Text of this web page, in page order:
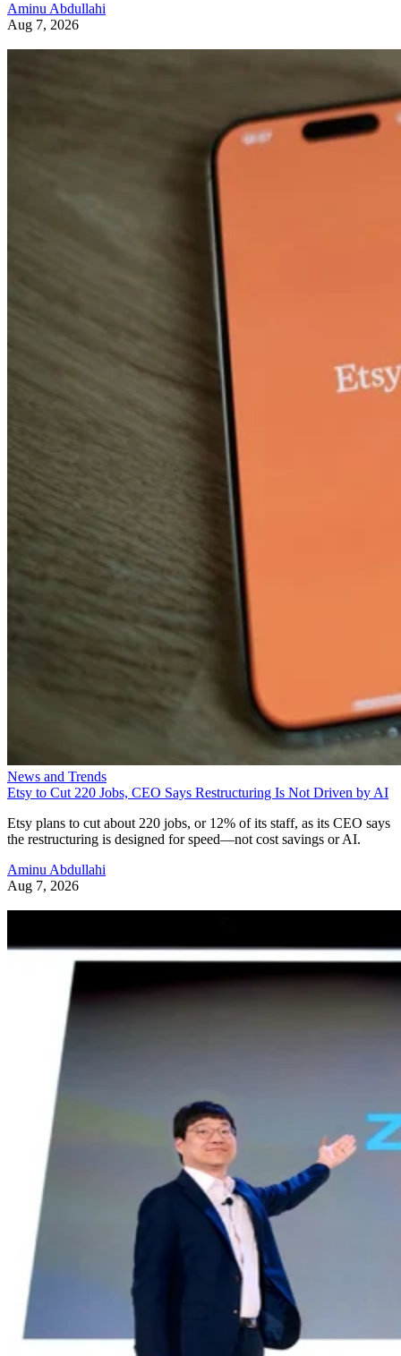
Aminu Abdullahi
Aug 7, 2026
News and Trends
Etsy to Cut 220 Jobs, CEO Says Restructuring Is Not Driven by AI
Etsy plans to cut about 220 jobs, or 12% of its staff, as its CEO says
the restructuring is designed for speed—not cost savings or AI.
Aminu Abdullahi
Aug 7, 2026